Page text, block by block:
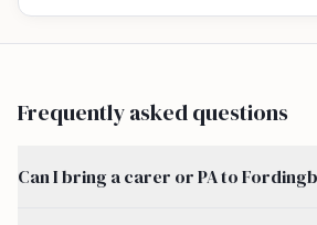
Frequently asked questions
Can I bring a carer or PA to